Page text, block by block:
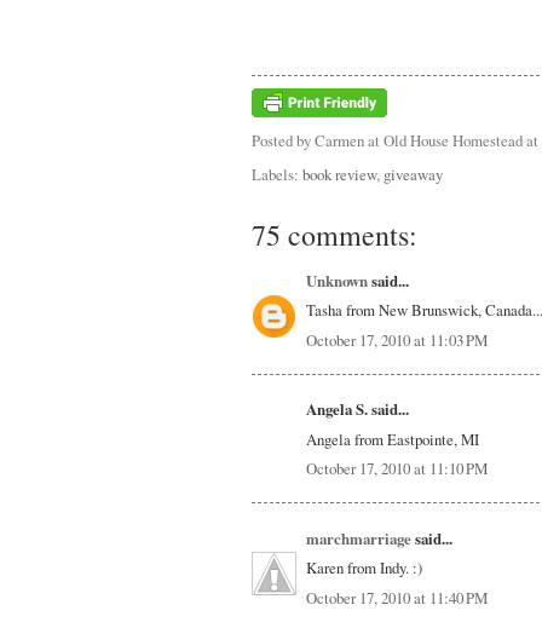
Posted byCarmen at Old House Homesteadat
Labels: book review, giveaway
75 comments:
Unknownsaid...
Tasha from New Brunswick,
October 17, 2010 at 11:03 PM
Angela S. said...
Angela from Eastpointe, MI
October 17, 2010 at 11:10 PM
marchmarriagesaid...
Karen from Indy. :)
October 17, 2010 at 11:40 PM